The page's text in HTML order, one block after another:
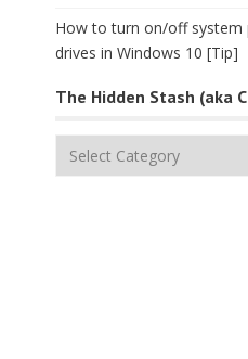
How to turn on/off
drives in Windows 10 [Tip]
The Hidden Stash (aka
The